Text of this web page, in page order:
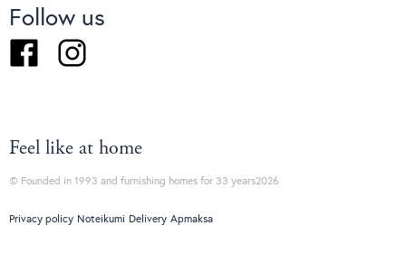
Follow us
FacebookInstagram
Feel like at home
© Founded in 1993 and furnishing homes for 33 years2026
Privacy policy Noteikumi Delivery Apmaksa